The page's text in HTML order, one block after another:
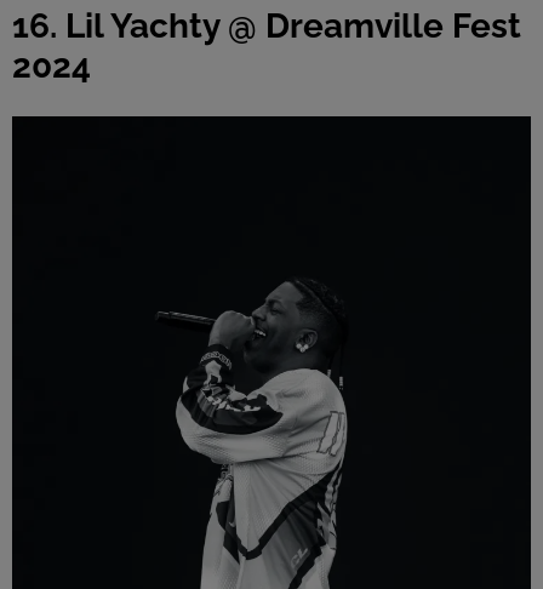
16. Lil Yachty @ Dreamville Fest
2024